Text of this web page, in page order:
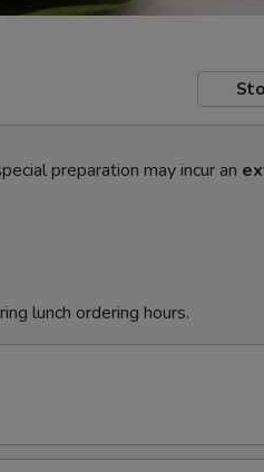
preparation may incur an
lunch ordering hours.